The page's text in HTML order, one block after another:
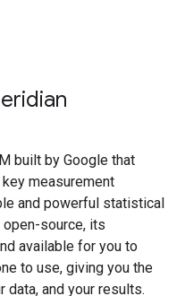
built by Google that
measurement
and powerful statistical
source, its
available for you to
to use, giving you the
data, and your results.